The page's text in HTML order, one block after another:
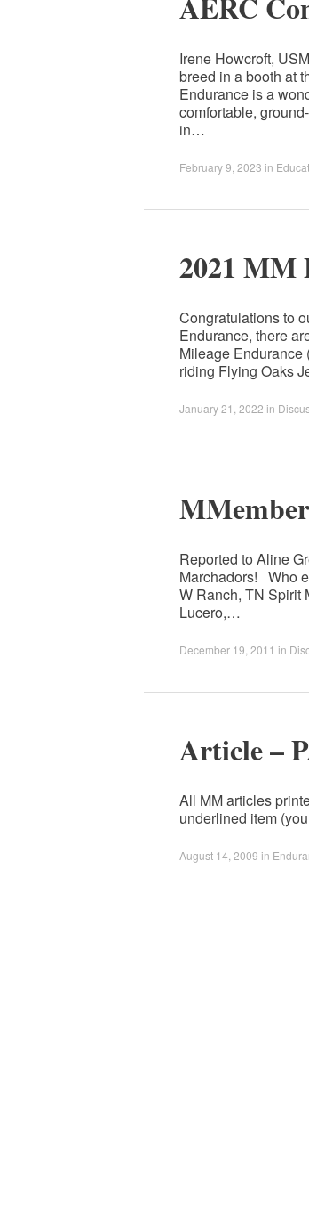
Irene Howcroft,
breed in a booth at
Endurance is a
comfortable,
in…
February 9, 2023 in
2021 MM
Congratulations to
Endurance, there
Mileage Endurance
riding Flying Oaks
January 21, 2022 in
Reported to Aline
Marchadors! Who
W Ranch, TN Spirit
Lucero,…
December 19, 2011 in
Article –
All MM articles
underlined item
August 14, 2009 in